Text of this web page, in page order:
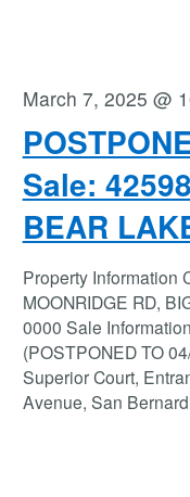
Sale:
BEAR
March 7, 2025 @
Property Information
MOONRIDGE RD,
0000 Sale
(POSTPONED TO
Superior Court,
Avenue, San